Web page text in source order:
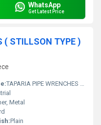
WhatsApp
Get Latest Price
( STILLSON TYPE )
TAPARIA PIPE WRENCHES ( STILLSON TYPE )
Metal
Plain